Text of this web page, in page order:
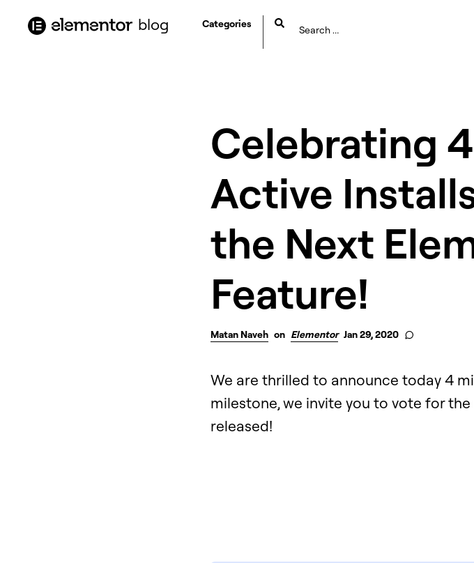
blog Categories
Celebrating
Active
the Next
Feature!
Matan Naveh on Elementor Jan 29, 2020
We are thrilled to announce today 4
milestone, we invite you to vote for
released!